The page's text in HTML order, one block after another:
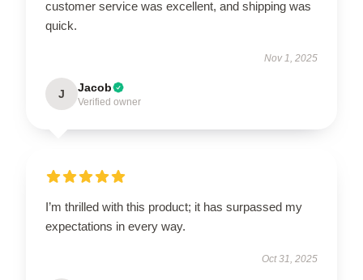
customer service was excellent, and shipping was
quick.
Nov 1, 2025
J Jacob
Verified owner
I’m thrilled with this product; it has surpassed my
expectations in every way.
Oct 31, 2025